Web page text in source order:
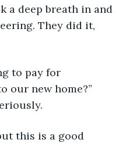
a deep breath in and
They did it,
to pay for
our new home?”
this is a good